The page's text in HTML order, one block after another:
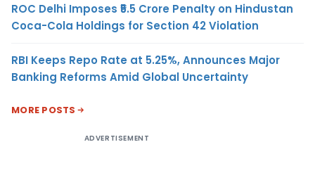
ROC Delhi Imposes ₹5.5 Crore Penalty on Hindustan
Coca-Cola Holdings for Section 42 Violation
RBI Keeps Repo Rate at 5.25%, Announces Major
Banking Reforms Amid Global Uncertainty
MORE POSTS
ADVERTISEMENT